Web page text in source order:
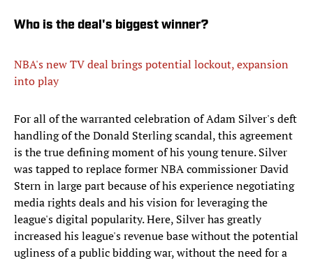
Who is the deal's biggest winner?
NBA's new TV deal brings potential lockout, expansion
into play
For all of the warranted celebration of Adam Silver's deft
handling of the Donald Sterling scandal, this agreement
is the true defining moment of his young tenure. Silver
was tapped to replace former NBA commissioner David
Stern in large part because of his experience negotiating
media rights deals and his vision for leveraging the
league's digital popularity. Here, Silver has greatly
increased his league's revenue base without the potential
ugliness of a public bidding war, without the need for a